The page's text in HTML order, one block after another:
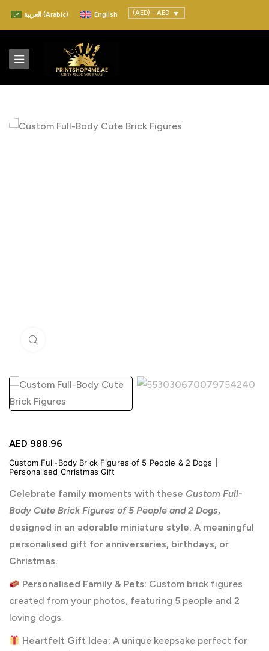
العربية (Arabic) English (AED) - AED
AED 988.96
Custom Full-Body Brick Figures of 5 People & 2 Dogs |
Personalised Christmas Gift
Celebrate family moments with these Custom Full-
Body Cute Brick Figures of 5 People and 2 Dogs,
designed in an adorable miniature style. A meaningful
personalised gift for anniversaries, birthdays, or
Christmas.
Personalised Family & Pets: Custom brick figures
created from your photos, featuring 5 people and 2
loving dogs.
Heartfelt Gift Idea: A unique keepsake perfect for